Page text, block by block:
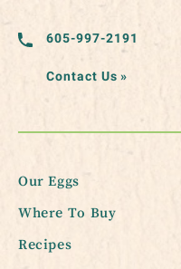
605-997-2191
Contact Us »
Our Eggs
Where To Buy
Recipes